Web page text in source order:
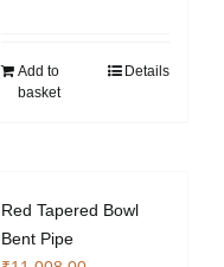
Add to
basket
Details
Red Tapered Bowl
Bent Pipe